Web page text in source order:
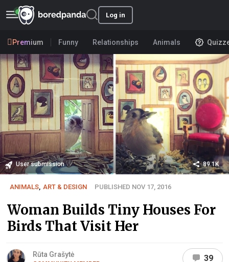
Log in
Premium Funny Relationships Animals
User submission 89.1K
ANIMALS ART & DESIGN PUBLISHED NOV 17, 2016
Woman Builds Tiny Houses For
Birds That Visit Her
Rūta Grašytė 39